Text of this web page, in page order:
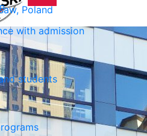
Poland
with admission
students